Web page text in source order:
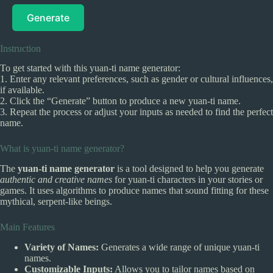
Generate
Instruction
To get started with this yuan-ti name generator:
1. Enter any relevant preferences, such as gender or cultural influences,
if available.
2. Click the “Generate” button to produce a new yuan-ti name.
3. Repeat the process or adjust your inputs as needed to find the perfect
name.
What is yuan-ti name generator?
The yuan-ti name generator is a tool designed to help you generate
authentic and creative names for yuan-ti characters in your stories or
games. It uses algorithms to produce names that sound fitting for these
mythical, serpent-like beings.
Main Features
Variety of Names: Generates a wide range of unique yuan-ti
names.
Customizable Inputs: Allows you to tailor names based on